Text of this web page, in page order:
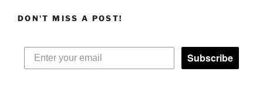
DON'T MISS A POST!
Subscribe